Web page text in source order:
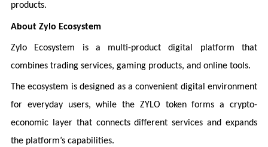
products.
About Zylo Ecosystem
Zylo Ecosystem is a multi-product digital platform that
combines trading services, gaming products, and online tools.
The ecosystem is designed as a convenient digital environment
for everyday users, while the ZYLO token forms a crypto-
economic layer that connects different services and expands
the platform’s capabilities.